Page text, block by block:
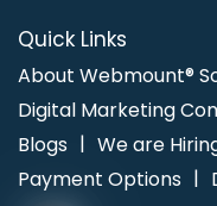
Quick Links
About Webmount®
Digital Marketing
Blogs
We are
Payment Options